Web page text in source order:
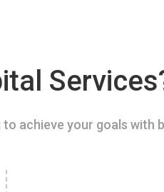
achieve your goals